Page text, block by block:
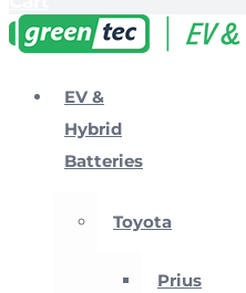
EV &
Hybrid
Batteries
Toyota
Prius